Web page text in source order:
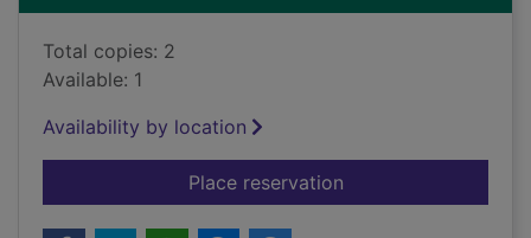
Total copies: 2
Available: 1
Availability by location
Place reservationfor The painting